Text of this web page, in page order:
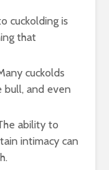
cuckolding is
that
cuckolds
bull, and even
ability to
intimacy can